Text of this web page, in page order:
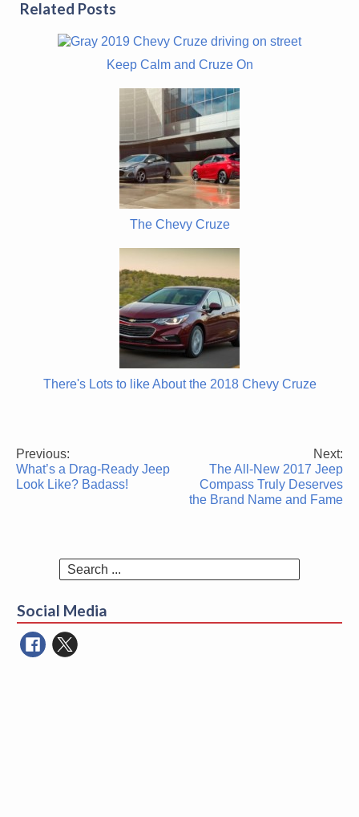
Related Posts
Keep Calm and Cruze On
The Chevy Cruze
There's Lots to like About the 2018 Chevy Cruze
Post
navigation
Previous:
What’s a Drag-Ready Jeep
Look Like? Badass!
Next:
The All-New 2017 Jeep
Compass Truly Deserves
the Brand Name and Fame
Search
Social Media